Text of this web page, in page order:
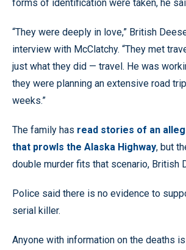
forms of identification were taken, he
“They were deeply in love,” British
interview with McClatchy. “They met
just what they did — travel. He was
they were planning an extensive road
weeks.”
The family has read stories of an
that prowls the Alaska Highway, but
double murder fits that scenario, British
Police said there is no evidence to
serial killer.
Anyone with information on the deaths